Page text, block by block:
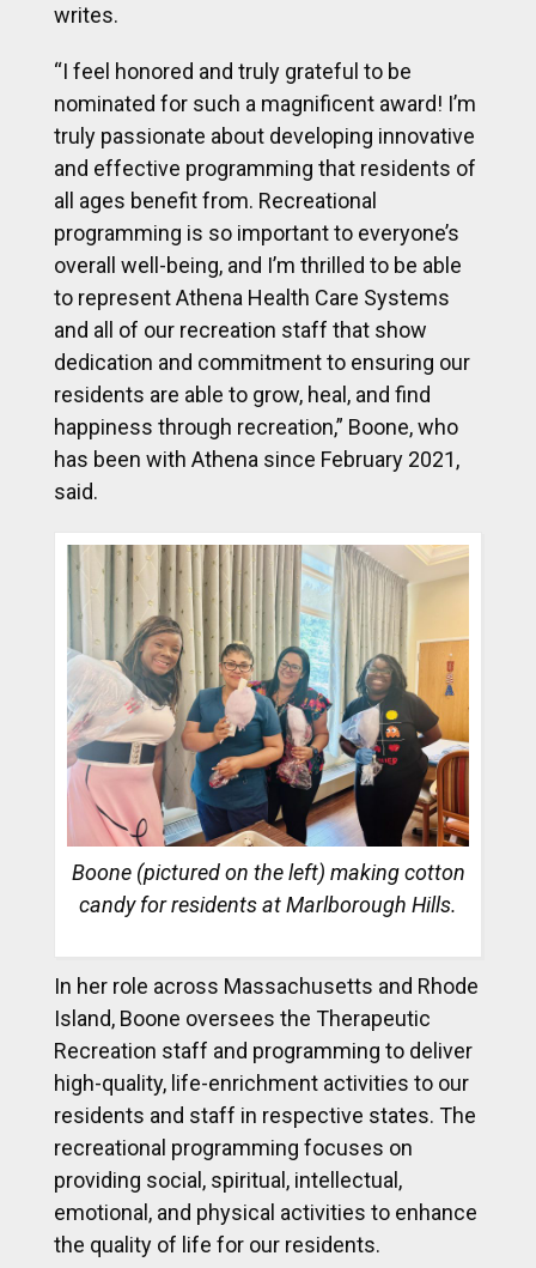
writes.
“I feel honored and truly grateful to be
nominated for such a magnificent award! I’m
truly passionate about developing innovative
and effective programming that residents of
all ages benefit from. Recreational
programming is so important to everyone’s
overall well-being, and I’m thrilled to be able
to represent Athena Health Care Systems
and all of our recreation staff that show
dedication and commitment to ensuring our
residents are able to grow, heal, and find
happiness through recreation,” Boone, who
has been with Athena since February 2021,
said.
Boone (pictured on the left) making cotton
candy for residents at Marlborough Hills.
In her role across Massachusetts and Rhode
Island, Boone oversees the Therapeutic
Recreation staff and programming to deliver
high-quality, life-enrichment activities to our
residents and staff in respective states. The
recreational programming focuses on
providing social, spiritual, intellectual,
emotional, and physical activities to enhance
the quality of life for our residents.